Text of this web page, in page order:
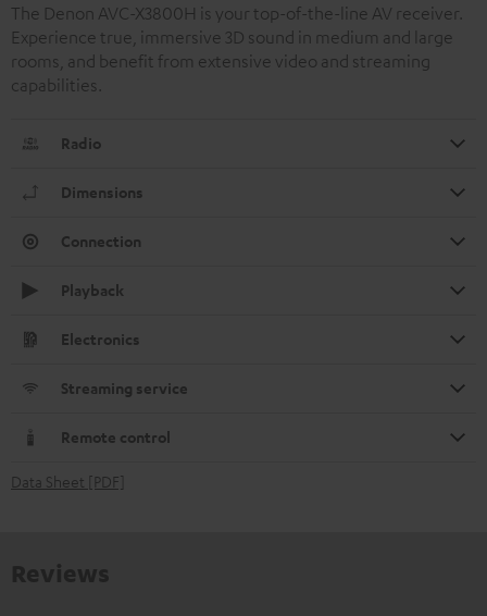
The Denon AVC-X3800H is your top-of-the-line AV receiver.
Experience true, immersive 3D sound in medium and large
rooms, and benefit from extensive video and streaming
capabilities.
Radio
Dimensions
Connection
Playback
Electronics
Streaming service
Remote control
Data Sheet [PDF]